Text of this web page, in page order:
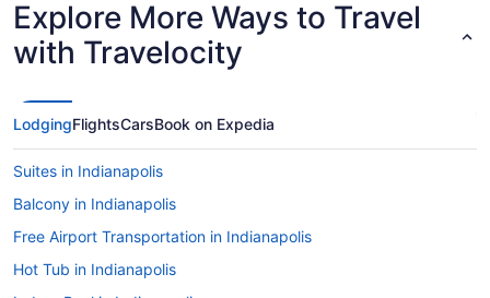
Explore More Ways to Travel
with Travelocity
LodgingFlightsCarsBook on Expedia
Suites in Indianapolis
Balcony in Indianapolis
Free Airport Transportation in Indianapolis
Hot Tub in Indianapolis